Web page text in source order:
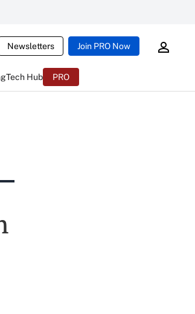
Newsletters Join PRO Now
Tech Hub PRO